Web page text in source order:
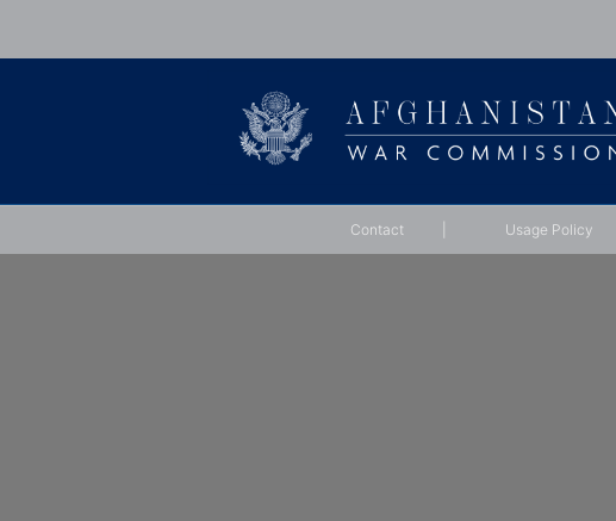
Contact Usage Policy